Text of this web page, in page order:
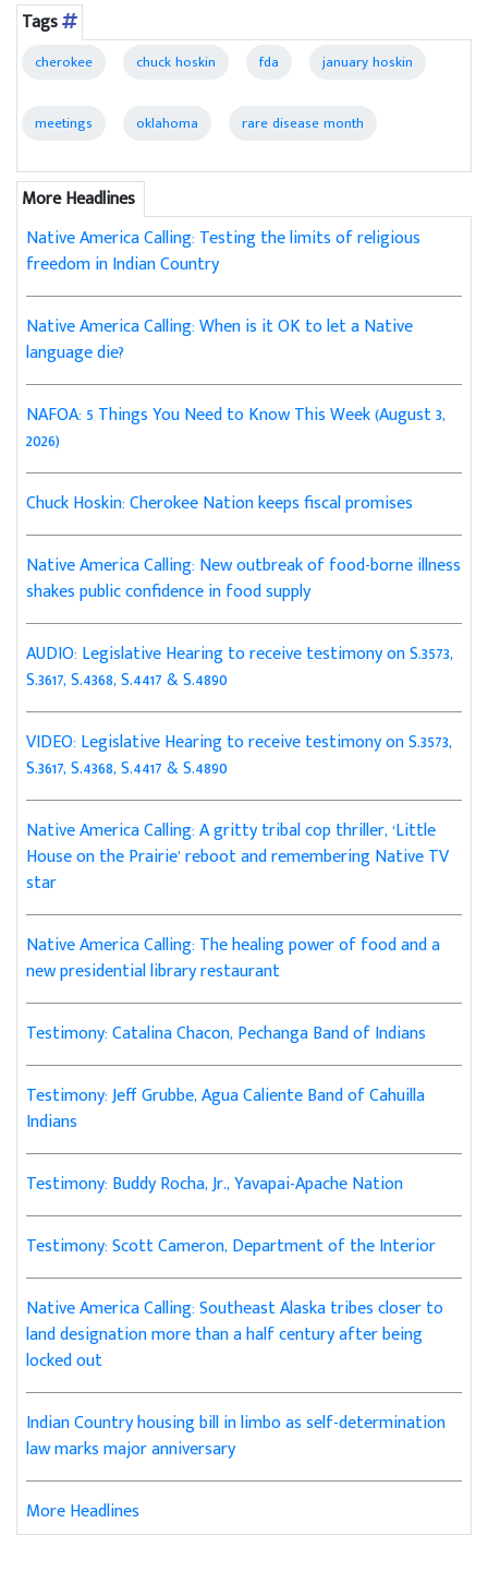
Tags
cherokee chuck hoskin fda january hoskin
meetings oklahoma rare disease month
More Headlines
Native America Calling: Testing the limits of religious
freedom in Indian Country
Native America Calling: When is it OK to let a Native
language die?
NAFOA: 5 Things You Need to Know This Week (August 3,
2026)
Chuck Hoskin: Cherokee Nation keeps fiscal promises
Native America Calling: New outbreak of food-borne illness
shakes public confidence in food supply
AUDIO: Legislative Hearing to receive testimony on S.3573,
S.3617, S.4368, S.4417 & S.4890
VIDEO: Legislative Hearing to receive testimony on S.3573,
S.3617, S.4368, S.4417 & S.4890
Native America Calling: A gritty tribal cop thriller, ‘Little
House on the Prairie’ reboot and remembering Native TV
star
Native America Calling: The healing power of food and a
new presidential library restaurant
Testimony: Catalina Chacon, Pechanga Band of Indians
Testimony: Jeff Grubbe, Agua Caliente Band of Cahuilla
Indians
Testimony: Buddy Rocha, Jr., Yavapai-Apache Nation
Testimony: Scott Cameron, Department of the Interior
Native America Calling: Southeast Alaska tribes closer to
land designation more than a half century after being
locked out
Indian Country housing bill in limbo as self-determination
law marks major anniversary
More Headlines